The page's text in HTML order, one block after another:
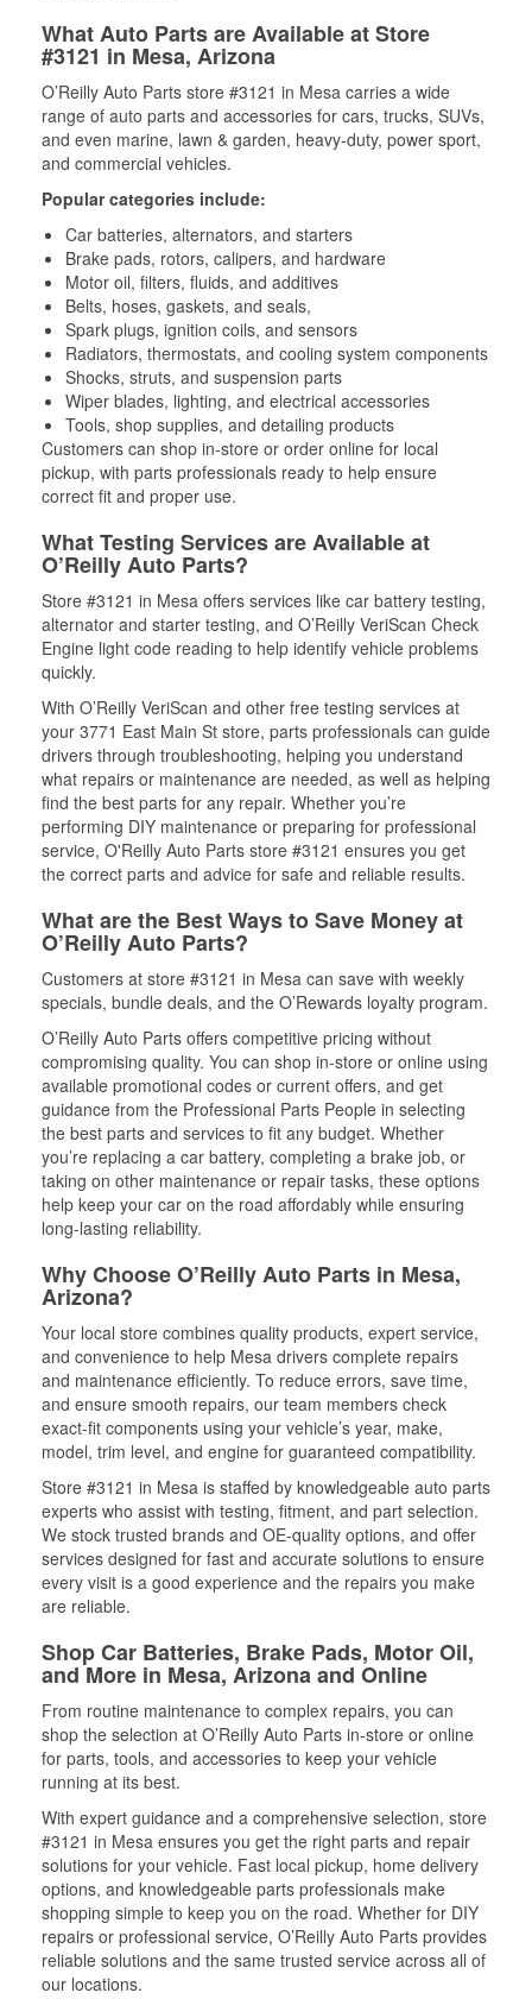
What Auto Parts are Available at Store
#3121 in Mesa, Arizona
O’Reilly Auto Parts store #3121 in Mesa carries a wide
range of auto parts and accessories for cars, trucks, SUVs,
and even marine, lawn & garden, heavy-duty, power sport,
and commercial vehicles.
Popular categories include:
Car batteries, alternators, and starters
Brake pads, rotors, calipers, and hardware
Motor oil, filters, fluids, and additives
Belts, hoses, gaskets, and seals,
Spark plugs, ignition coils, and sensors
Radiators, thermostats, and cooling system components
Shocks, struts, and suspension parts
Wiper blades, lighting, and electrical accessories
Tools, shop supplies, and detailing products
Customers can shop in-store or order online for local
pickup, with parts professionals ready to help ensure
correct fit and proper use.
What Testing Services are Available at
O’Reilly Auto Parts?
Store #3121 in Mesa offers services like car battery testing,
alternator and starter testing, and O’Reilly VeriScan Check
Engine light code reading to help identify vehicle problems
quickly.
With O’Reilly VeriScan and other free testing services at
your 3771 East Main St store, parts professionals can guide
drivers through troubleshooting, helping you understand
what repairs or maintenance are needed, as well as helping
find the best parts for any repair. Whether you’re
performing DIY maintenance or preparing for professional
service, O'Reilly Auto Parts store #3121 ensures you get
the correct parts and advice for safe and reliable results.
What are the Best Ways to Save Money at
O’Reilly Auto Parts?
Customers at store #3121 in Mesa can save with weekly
specials, bundle deals, and the O’Rewards loyalty program.
O’Reilly Auto Parts offers competitive pricing without
compromising quality. You can shop in-store or online using
available promotional codes or current offers, and get
guidance from the Professional Parts People in selecting
the best parts and services to fit any budget. Whether
you’re replacing a car battery, completing a brake job, or
taking on other maintenance or repair tasks, these options
help keep your car on the road affordably while ensuring
long-lasting reliability.
Why Choose O’Reilly Auto Parts in Mesa,
Arizona?
Your local store combines quality products, expert service,
and convenience to help Mesa drivers complete repairs
and maintenance efficiently. To reduce errors, save time,
and ensure smooth repairs, our team members check
exact-fit components using your vehicle’s year, make,
model, trim level, and engine for guaranteed compatibility.
Store #3121 in Mesa is staffed by knowledgeable auto parts
experts who assist with testing, fitment, and part selection.
We stock trusted brands and OE-quality options, and offer
services designed for fast and accurate solutions to ensure
every visit is a good experience and the repairs you make
are reliable.
Shop Car Batteries, Brake Pads, Motor Oil,
and More in Mesa, Arizona and Online
From routine maintenance to complex repairs, you can
shop the selection at O’Reilly Auto Parts in-store or online
for parts, tools, and accessories to keep your vehicle
running at its best.
With expert guidance and a comprehensive selection, store
#3121 in Mesa ensures you get the right parts and repair
solutions for your vehicle. Fast local pickup, home delivery
options, and knowledgeable parts professionals make
shopping simple to keep you on the road. Whether for DIY
repairs or professional service, O’Reilly Auto Parts provides
reliable solutions and the same trusted service across all of
our locations.